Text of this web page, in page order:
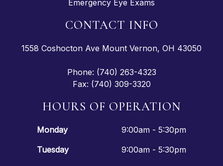
Emergency Eye Exams
CONTACT INFO
1558 Coshocton Ave Mount Vernon, OH 43050
Phone: (740) 263-4323
Fax: (740) 309-3320
HOURS OF OPERATION
Monday
9:00am - 5:30pm
Tuesday
9:00am - 5:30pm